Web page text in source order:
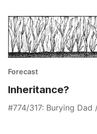
Forecast
Inheritance?
#774/317: Burying